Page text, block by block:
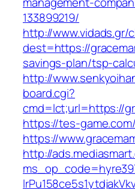
133899219/
http://www.vidads.gr/
dest=https://
savings-plan/tsp-
http://
board.cgi?
cmd=lct;url=https://
https://tes-
https://
http://